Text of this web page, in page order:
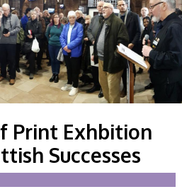
Services
General Guidance
Competitions
Guidance
All Things Judging
and Lecturing
Interested in
or Lecturer?
Service Awards
History
SPF Print
Print Exhbition
Successes